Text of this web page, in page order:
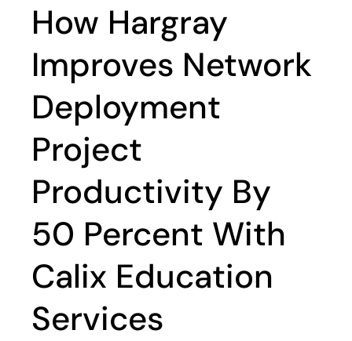
How Hargray
Improves Network
Deployment
Project
Productivity By
50 Percent With
Calix Education
Services